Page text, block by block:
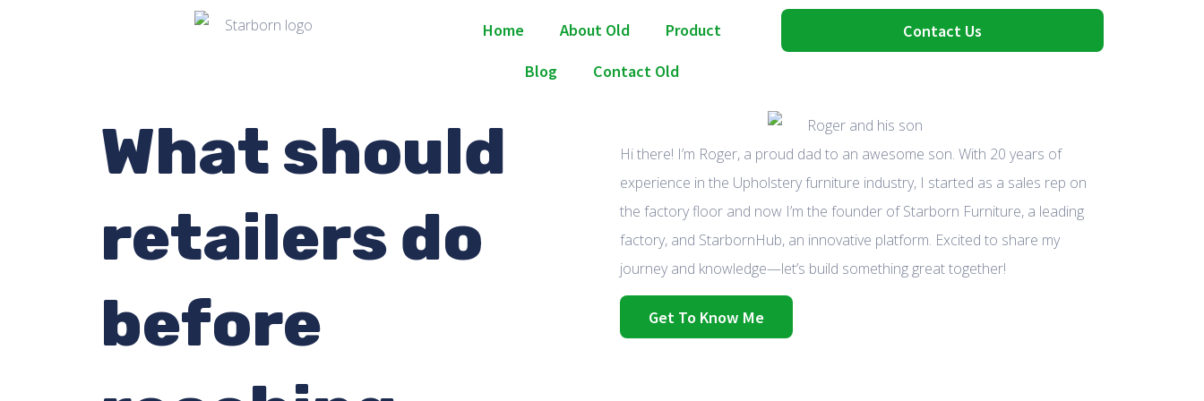
Home About Old
Product
Blog
Contact Old
Contact Us
What should
retailers do
before
Hi there! I’m Roger, a proud dad to an awesome son. With 20 years of
experience in the Upholstery furniture industry, I started as a sales rep on
the factory floor and now I’m the founder of Starborn Furniture, a leading
factory, and StarbornHub, an innovative platform. Excited to share my
journey and knowledge—let’s build something great together!
Get To Know Me